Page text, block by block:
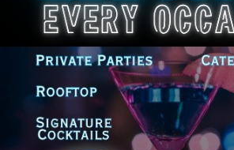
LEAVE A REPLY
LOG IN TO LEAVE A